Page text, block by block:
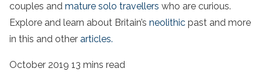
couples and mature solo travellers who are curious.
Explore and learn about Britain’s neolithic past and more
in this and other articles.
October 2019 13 mins read